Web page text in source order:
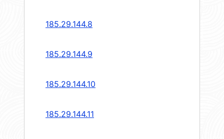
185.29.144.8
185.29.144.9
185.29.144.10
185.29.144.11